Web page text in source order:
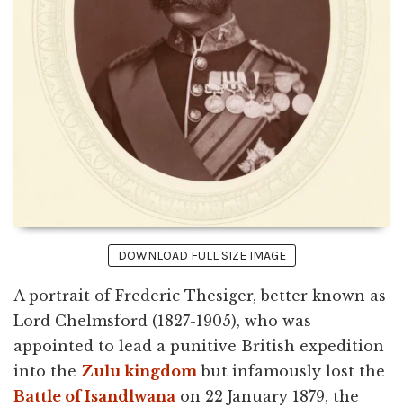
DOWNLOAD FULL SIZE IMAGE
A portrait of Frederic Thesiger, better known as
Lord Chelmsford (1827-1905), who was
appointed to lead a punitive British expedition
into the Zulu kingdom but infamously lost the
Battle of Isandlwana on 22 January 1879, the